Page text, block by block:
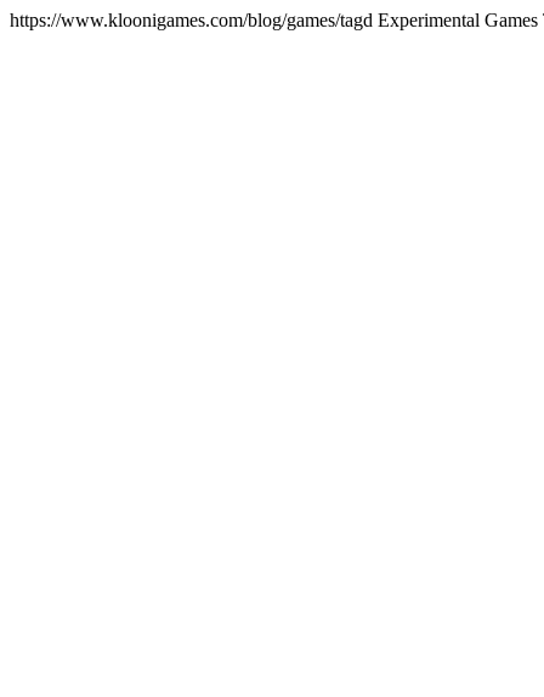
https://www.kloonigames.com/blog/games/tagd Experimental Games